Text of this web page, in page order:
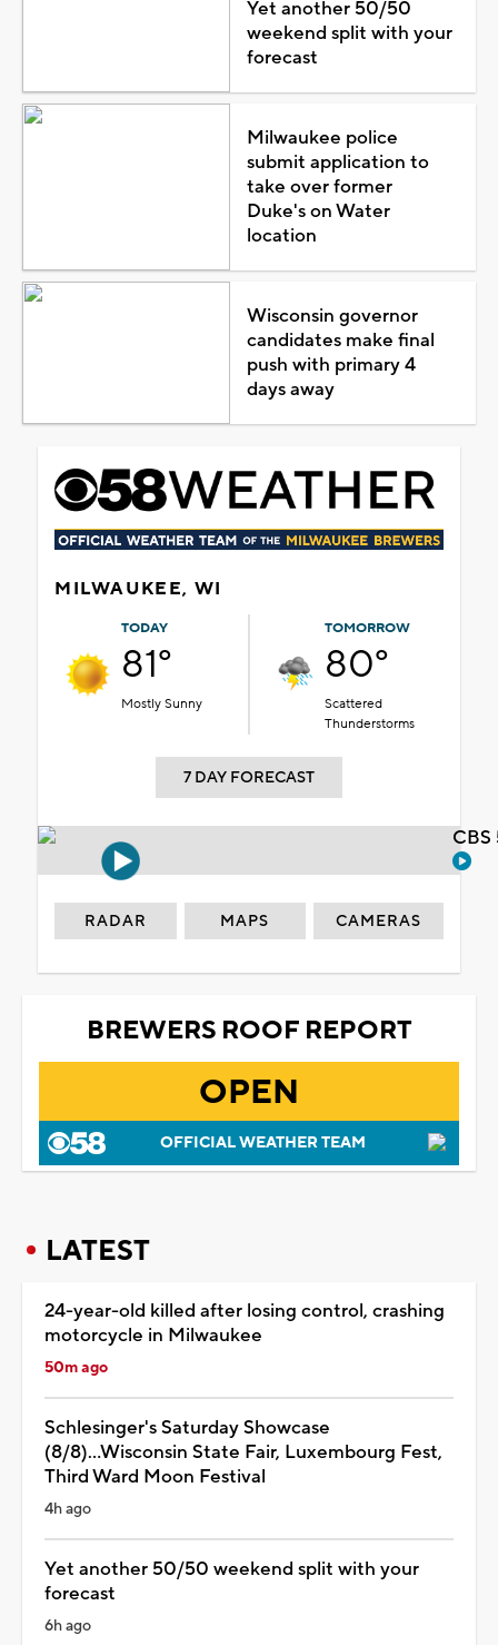
Yet another 50/50
weekend split with your
forecast
Milwaukee police
submit application to
take over former
Duke's on Water
location
Wisconsin governor
candidates make final
push with primary 4
days away
MILWAUKEE, WI
TODAY
81°
Mostly Sunny
TOMORROW
80°
Scattered
Thunderstorms
7 DAY FORECAST
RADAR MAPS CAMERAS
BREWERS ROOF REPORT
OPEN
OFFICIAL WEATHER TEAM
LATEST
24-year-old killed after losing control, crashing
motorcycle in Milwaukee
50m ago
Schlesinger's Saturday Showcase
(8/8)...Wisconsin State Fair, Luxembourg Fest,
Third Ward Moon Festival
4h ago
Yet another 50/50 weekend split with your
forecast
6h ago